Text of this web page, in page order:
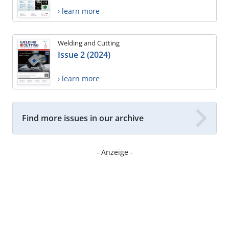
› learn more
Welding and Cutting
Issue 2 (2024)
› learn more
Find more issues in our archive
- Anzeige -